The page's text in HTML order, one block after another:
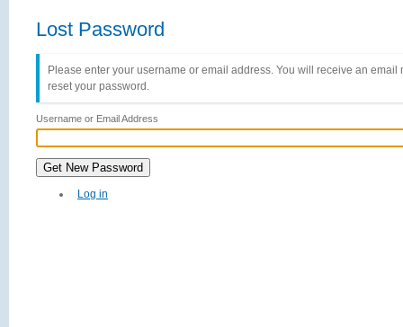
Lost Password
Please enter your username or email address. You will receive an
reset your password.
Username or Email Address
Get New Password
Log in